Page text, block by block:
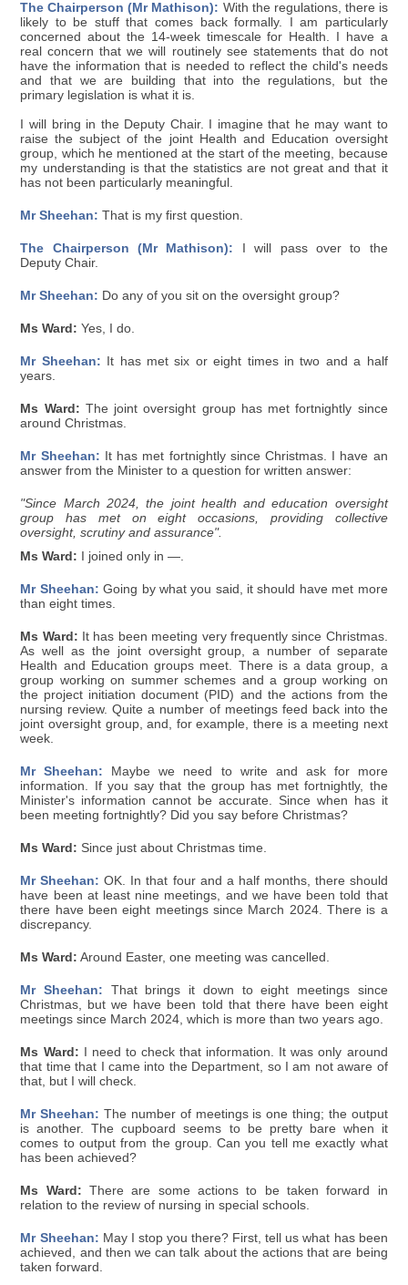
The Chairperson (Mr Mathison): With the regulations, there is
likely to be stuff that comes back formally. I am particularly
concerned about the 14-week timescale for Health. I have a
real concern that we will routinely see statements that do not
have the information that is needed to reflect the child's needs
and that we are building that into the regulations, but the
primary legislation is what it is.
I will bring in the Deputy Chair. I imagine that he may want to
raise the subject of the joint Health and Education oversight
group, which he mentioned at the start of the meeting, because
my understanding is that the statistics are not great and that it
has not been particularly meaningful.
Mr Sheehan: That is my first question.
The Chairperson (Mr Mathison): I will pass over to the
Deputy Chair.
Mr Sheehan: Do any of you sit on the oversight group?
Ms Ward: Yes, I do.
Mr Sheehan: It has met six or eight times in two and a half
years.
Ms Ward: The joint oversight group has met fortnightly since
around Christmas.
Mr Sheehan: It has met fortnightly since Christmas. I have an
answer from the Minister to a question for written answer:
"Since March 2024, the joint health and education oversight
group has met on eight occasions, providing collective
oversight, scrutiny and assurance".
Ms Ward: I joined only in —.
Mr Sheehan: Going by what you said, it should have met more
than eight times.
Ms Ward: It has been meeting very frequently since Christmas.
As well as the joint oversight group, a number of separate
Health and Education groups meet. There is a data group, a
group working on summer schemes and a group working on
the project initiation document (PID) and the actions from the
nursing review. Quite a number of meetings feed back into the
joint oversight group, and, for example, there is a meeting next
week.
Mr Sheehan: Maybe we need to write and ask for more
information. If you say that the group has met fortnightly, the
Minister's information cannot be accurate. Since when has it
been meeting fortnightly? Did you say before Christmas?
Ms Ward: Since just about Christmas time.
Mr Sheehan: OK. In that four and a half months, there should
have been at least nine meetings, and we have been told that
there have been eight meetings since March 2024. There is a
discrepancy.
Ms Ward: Around Easter, one meeting was cancelled.
Mr Sheehan: That brings it down to eight meetings since
Christmas, but we have been told that there have been eight
meetings since March 2024, which is more than two years ago.
Ms Ward: I need to check that information. It was only around
that time that I came into the Department, so I am not aware of
that, but I will check.
Mr Sheehan: The number of meetings is one thing; the output
is another. The cupboard seems to be pretty bare when it
comes to output from the group. Can you tell me exactly what
has been achieved?
Ms Ward: There are some actions to be taken forward in
relation to the review of nursing in special schools.
Mr Sheehan: May I stop you there? First, tell us what has been
achieved, and then we can talk about the actions that are being
taken forward.